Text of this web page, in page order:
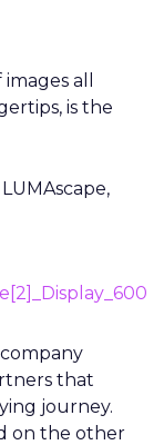
all
is the
that
journey.
on the other